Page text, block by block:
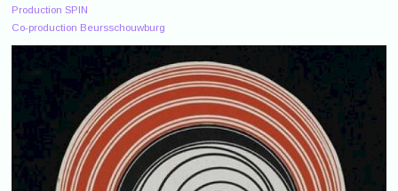
Production SPIN
Co-production Beursschouwburg